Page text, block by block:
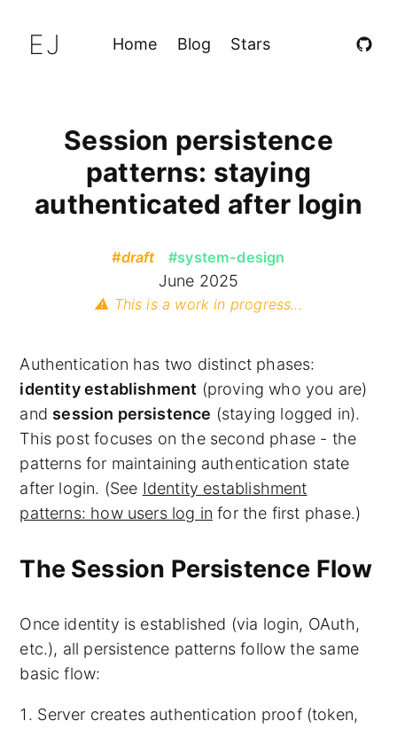
EJ Home Blog Stars
Session persistence
patterns: staying
authenticated after login
#draft #system-design
June 2025
⚠️ This is a work in progress...
Authentication has two distinct phases:
identity establishment (proving who you are)
and session persistence (staying logged in).
This post focuses on the second phase - the
patterns for maintaining authentication state
after login. (See Identity establishment
patterns: how users log in for the first phase.)
The Session Persistence Flow
Once identity is established (via login, OAuth,
etc.), all persistence patterns follow the same
basic flow:
Server creates authentication proof (token,